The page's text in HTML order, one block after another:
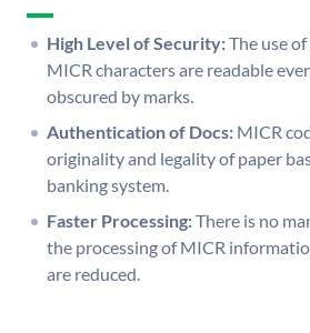
High Level of Security:The use
MICR characters are readable
obscured by marks.
Authentication of Docs: MICR
originality and legality of paper
banking system.
Faster Processing:There is no
the processing of MICR
are reduced.